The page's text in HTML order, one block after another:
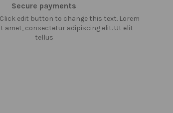
Secure payments
edit button to change this text. Lorem
amet, consectetur adipiscing elit. Ut elit
tellus